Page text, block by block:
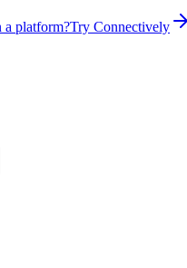
platform?Try Connectively